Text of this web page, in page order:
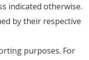
indicated otherwise.
by their respective
purposes. For